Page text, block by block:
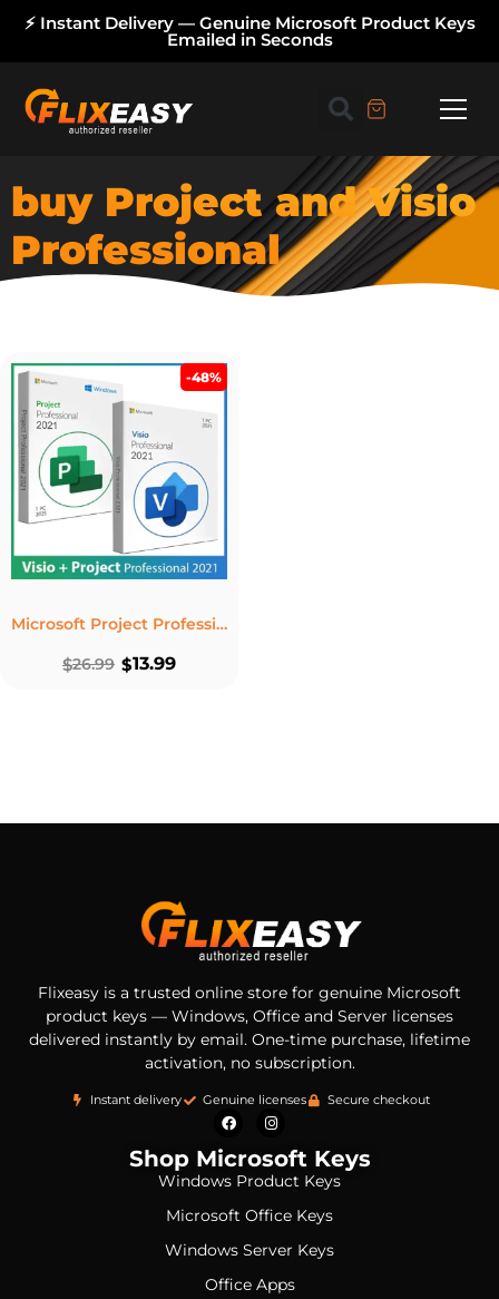
⚡ Instant Delivery — Genuine Microsoft Product Keys
Emailed in Seconds
buy Project and Visio
Professional
-48%
Microsoft Project Professional 2021 + Visio Professional 2021 Lifetime Bundle
$26.99 $13.99
Flixeasy is a trusted online store for genuine Microsoft
product keys — Windows, Office and Server licenses
delivered instantly by email. One-time purchase, lifetime
activation, no subscription.
Instant delivery Genuine licenses Secure checkout
Shop Microsoft Keys
Windows Product Keys
Microsoft Office Keys
Windows Server Keys
Office Apps